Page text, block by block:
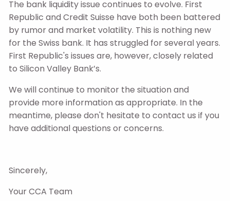
The bank liquidity issue continues to evolve. First
Republic and Credit Suisse have both been battered
by rumor and market volatility. This is nothing new
for the Swiss bank. It has struggled for several years.
First Republic's issues are, however, closely related
to Silicon Valley Bank’s.
We will continue to monitor the situation and
provide more information as appropriate. In the
meantime, please don't hesitate to contact us if you
have additional questions or concerns.
Sincerely,
Your CCA Team